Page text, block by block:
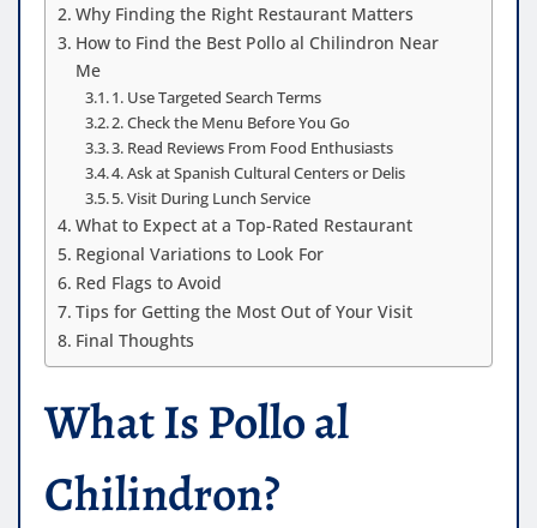
Why Finding the Right Restaurant Matters
How to Find the Best Pollo al Chilindron Near
Me
1. Use Targeted Search Terms
2. Check the Menu Before You Go
3. Read Reviews From Food Enthusiasts
4. Ask at Spanish Cultural Centers or Delis
5. Visit During Lunch Service
What to Expect at a Top-Rated Restaurant
Regional Variations to Look For
Red Flags to Avoid
Tips for Getting the Most Out of Your Visit
Final Thoughts
What Is Pollo al
Chilindron?